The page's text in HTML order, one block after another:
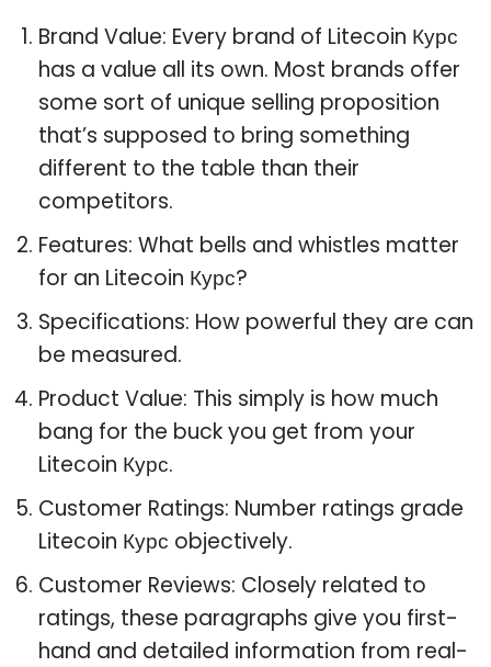
Brand Value: Every brand of Litecoin Курс
has a value all its own. Most brands offer
some sort of unique selling proposition
that’s supposed to bring something
different to the table than their
competitors.
Features: What bells and whistles matter
for an Litecoin Курс?
Specifications: How powerful they are can
be measured.
Product Value: This simply is how much
bang for the buck you get from your
Litecoin Курс.
Customer Ratings: Number ratings grade
Litecoin Курс objectively.
Customer Reviews: Closely related to
ratings, these paragraphs give you first-
hand and detailed information from real-